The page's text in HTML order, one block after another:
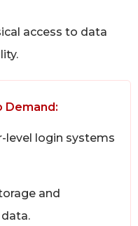
access to data
Demand:
level login systems
and